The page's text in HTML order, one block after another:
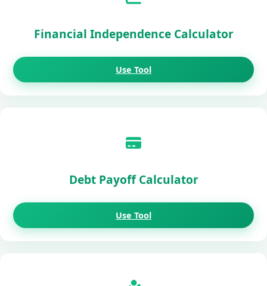
Financial Independence Calculator
Use Tool
Debt Payoff Calculator
Use Tool